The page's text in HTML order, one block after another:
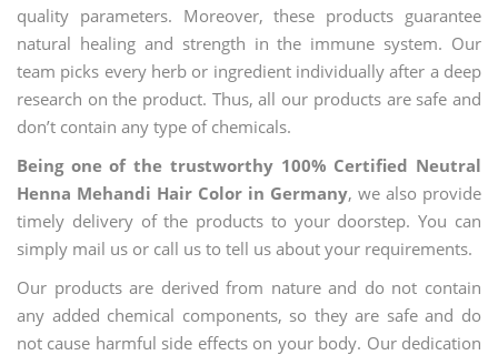
quality parameters. Moreover, these products guarantee
natural healing and strength in the immune system. Our
team picks every herb or ingredient individually after a deep
research on the product. Thus, all our products are safe and
don’t contain any type of chemicals.
Being one of the trustworthy 100% Certified Neutral
Henna Mehandi Hair Color in Germany, we also provide
timely delivery of the products to your doorstep. You can
simply mail us or call us to tell us about your requirements.
Our products are derived from nature and do not contain
any added chemical components, so they are safe and do
not cause harmful side effects on your body. Our dedication